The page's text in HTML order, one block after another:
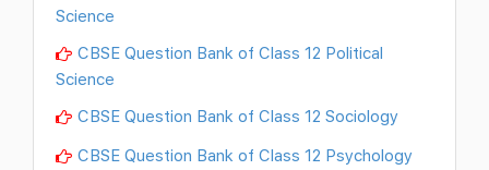
Science
CBSE Question Bank of Class 12 Political
Science
CBSE Question Bank of Class 12 Sociology
CBSE Question Bank of Class 12 Psychology